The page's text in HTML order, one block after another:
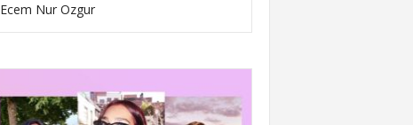
Ecem Nur Ozgur